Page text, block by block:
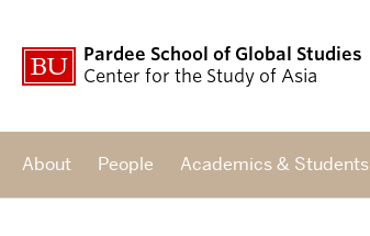
Pardee School of Global Studies
Center for the Study of Asia
About People Academics & Students